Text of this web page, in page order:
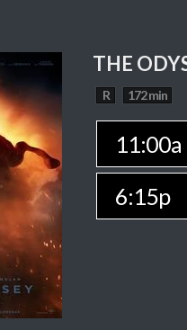
THE
R 172 min
11:00a
6:15p